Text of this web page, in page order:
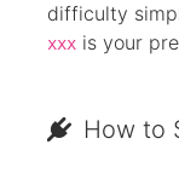
difficulty
xxx is your
How to